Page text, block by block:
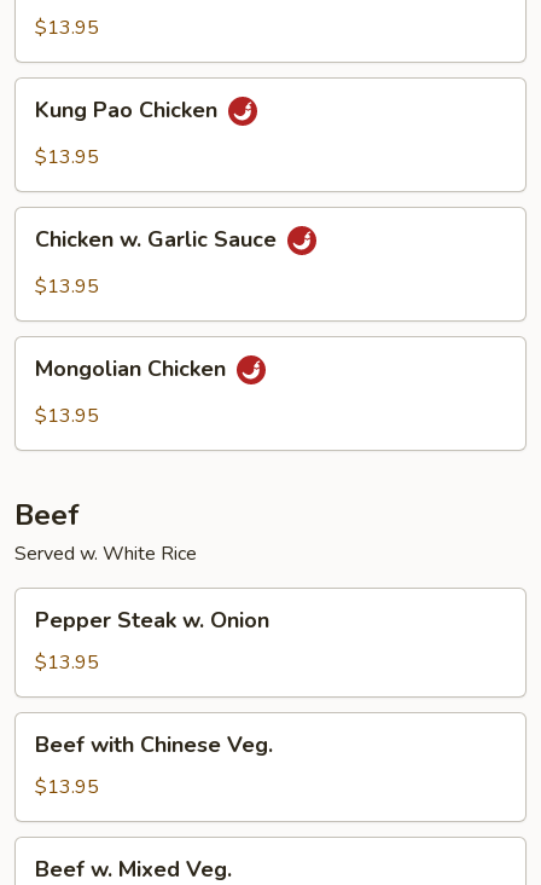
$13.95
Pao
Chicken
Kung Pao Chicken
$13.95
Garlic
Chicken w. Garlic Sauce
$13.95
Chicken
Mongolian Chicken
$13.95
Beef
Served w. White Rice
Steak
Onion
Pepper Steak w. Onion
$13.95
with
Chinese
Veg.
Beef with Chinese Veg.
$13.95
Beef w. Mixed Veg.